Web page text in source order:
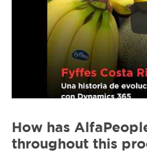
How has
throughout this